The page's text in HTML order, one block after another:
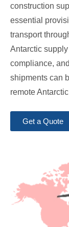
construction
essential
transport
Antarctic
compliance,
shipments can
remote
Get a Quote